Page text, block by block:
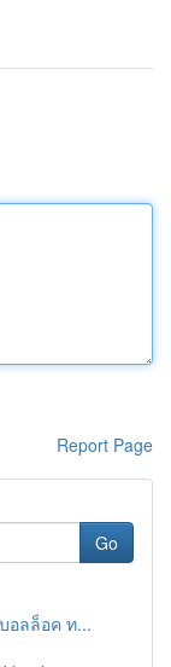
Report Page
Go
อลล็อค ท...